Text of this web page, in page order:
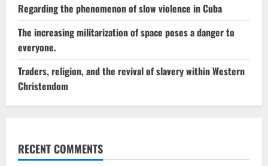
Regarding the phenomenon of slow violence in Cuba
The increasing militarization of space poses a danger to
everyone.
Traders, religion, and the revival of slavery within Western
Christendom
RECENT COMMENTS